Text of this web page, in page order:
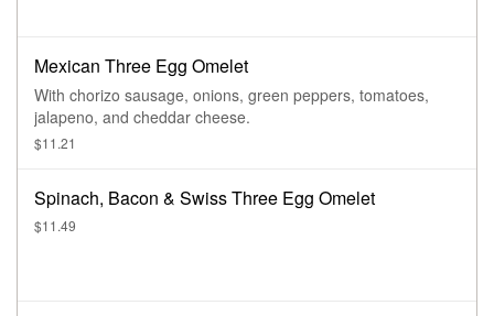
Mexican Three Egg Omelet
With chorizo sausage, onions, green peppers, tomatoes,
jalapeno, and cheddar cheese.
$11.21
Spinach, Bacon & Swiss Three Egg Omelet
$11.49